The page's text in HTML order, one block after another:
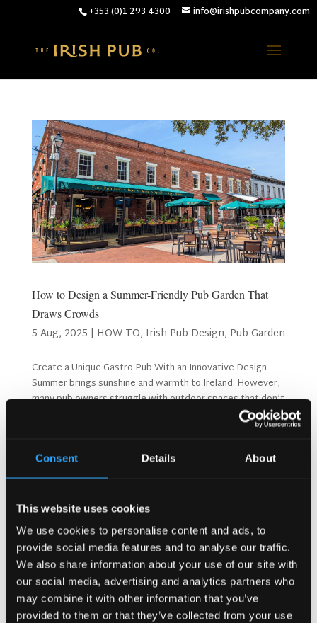
Consent Details About
This website uses cookies
We use cookies to personalise content and ads, to
provide social media features and to analyse our traffic.
We also share information about your use of our site with
our social media, advertising and analytics partners who
may combine it with other information that you’ve
provided to them or that they’ve collected from your use
+353 (0)1 293 4300 info@irishpubcompany.com
How to Design a Summer-Friendly Pub Garden That
Draws Crowds
5 Aug, 2025 | HOW TO, Irish Pub Design, Pub Garden
Create a Unique Gastro Pub With an Innovative Design
Summer brings sunshine and warmth to Ireland. However,
many pub owners struggle with outdoor spaces that don’t
attract customers. Moreover, bad weather can ruin
Recent Posts
Why Customers Return to Busy Pubs Again and Again in
the UK?
Why Acoustics Matter More Than Music Choice in a Pub
(Kronendal 1713)